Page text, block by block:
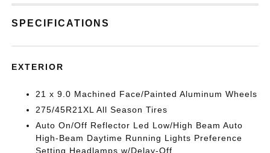
SPECIFICATIONS
EXTERIOR
21 x 9.0 Machined Face/Painted Aluminum Wheels
275/45R21XL All Season Tires
Auto On/Off Reflector Led Low/High Beam Auto
High-Beam Daytime Running Lights Preference
Setting Headlamps w/Delay-Off